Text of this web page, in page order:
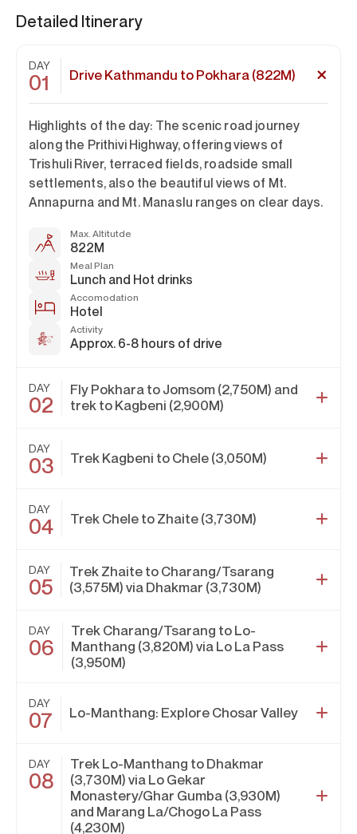
Detailed Itinerary
DAY
01 Drive Kathmandu to Pokhara (822M)
Highlights of the day: The scenic road journey
along the Prithivi Highway, offering views of
Trishuli River, terraced fields, roadside small
settlements, also the beautiful views of Mt.
Annapurna and Mt. Manaslu ranges on clear days.
Max. Altitutde
822M
Meal Plan
Lunch and Hot drinks
Accomodation
Hotel
Activity
Approx. 6-8 hours of drive
DAY
02
Fly Pokhara to Jomsom (2,750M) and
trek to Kagbeni (2,900M)
DAY
03 Trek Kagbeni to Chele (3,050M)
DAY
04 Trek Chele to Zhaite (3,730M)
DAY
05
Trek Zhaite to Charang/Tsarang
(3,575M) via Dhakmar (3,730M)
DAY
06
Trek Charang/Tsarang to Lo-
Manthang (3,820M) via Lo La Pass
(3,950M)
DAY
07 Lo-Manthang: Explore Chosar Valley
DAY
08
Trek Lo-Manthang to Dhakmar
(3,730M) via Lo Gekar
Monastery/Ghar Gumba (3,930M)
and Marang La/Chogo La Pass
(4,230M)